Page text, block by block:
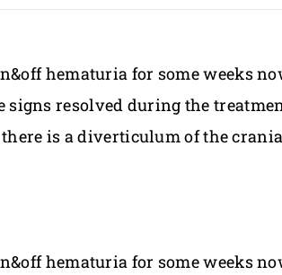
hematuria for some weeks
resolved during the
there is a diverticulum of the
hematuria for some weeks